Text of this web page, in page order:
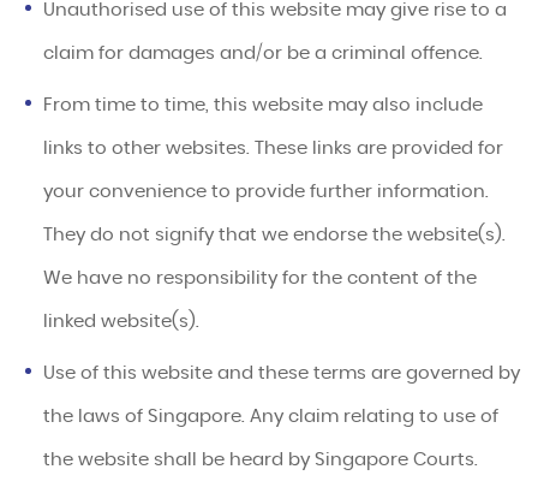
Unauthorised use of this website may give rise to a
claim for damages and/or be a criminal offence.
From time to time, this website may also include
links to other websites. These links are provided for
your convenience to provide further information.
They do not signify that we endorse the website(s).
We have no responsibility for the content of the
linked website(s).
Use of this website and these terms are governed by
the laws of Singapore. Any claim relating to use of
the website shall be heard by Singapore Courts.